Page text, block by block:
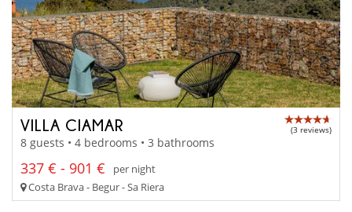
VILLA CIAMAR (3 reviews)
8 guests • 4 bedrooms • 3 bathrooms
337 € - 901 €
per night
Costa Brava - Begur - Sa Riera